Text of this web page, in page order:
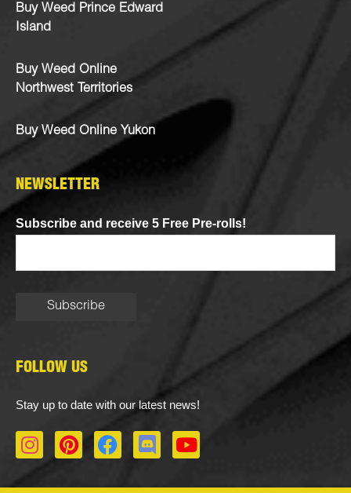
Buy Weed Prince Edward
Island
Buy Weed Online
Northwest Territories
Buy Weed Online Yukon
NEWSLETTER
Subscribe and receive 5 Free Pre-rolls!
FOLLOW US
Stay up to date with our latest news!
I
n
P
i
F
a
D
i
Y
o